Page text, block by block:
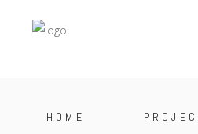
HOME